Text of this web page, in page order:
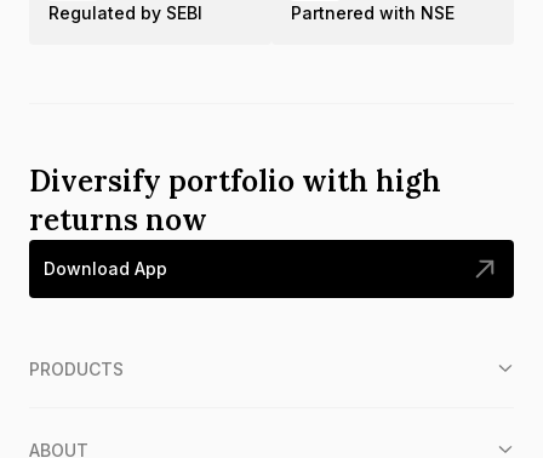
Regulated by SEBI Partnered with NSE
Diversify portfolio with high
returns now
Download App
PRODUCTS
ABOUT